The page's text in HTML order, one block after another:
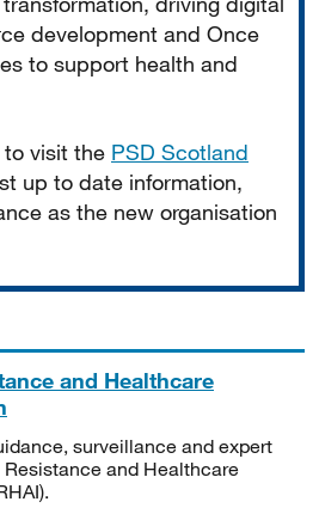
development and Once
to support health and
to visit the PSD Scotland
up to date information,
as the new organisation
and Healthcare
surveillance and expert
and Healthcare